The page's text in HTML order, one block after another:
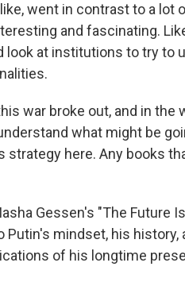
went in contrast to a lot
and fascinating.
look at institutions to try to
war broke out, and in
what might be
strategy here. Any books
Gessen's "The Future
Putin's mindset, his
of his longtime